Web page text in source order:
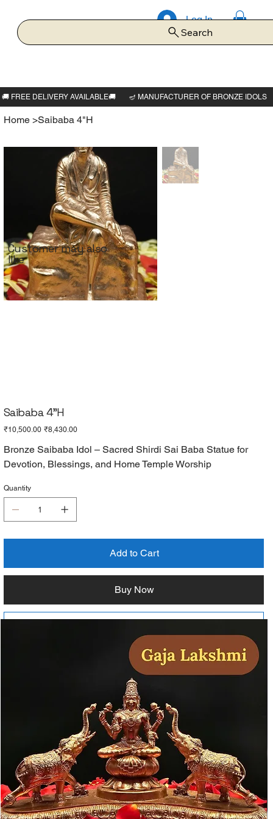
Log In
Search
Home >Saibaba 4"H
Saibaba 4"H
Original
₹10,500.00 Sale
price
₹8,430.00
Bronze Saibaba Idol – Sacred Shirdi Sai Baba Statue for
Devotion, Blessings, and Home Temple Worship
Quantity
Add to Cart
Buy Now
Customer may also
like